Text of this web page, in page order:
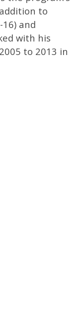
to
and
with his
to 2013 in